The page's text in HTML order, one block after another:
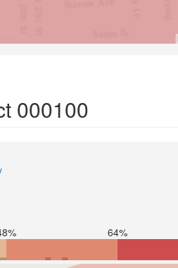
000100
64%